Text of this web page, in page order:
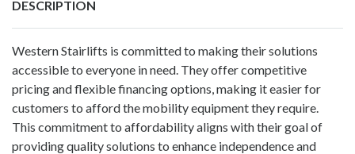
DESCRIPTION
Western Stairlifts is committed to making their solutions
accessible to everyone in need. They offer competitive
pricing and flexible financing options, making it easier for
customers to afford the mobility equipment they require.
This commitment to affordability aligns with their goal of
providing quality solutions to enhance independence and